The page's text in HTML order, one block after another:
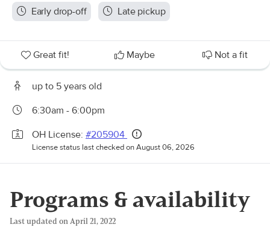
Early drop-off
Late pickup
Great fit! Maybe Not a fit
up to 5 years old
6:30am - 6:00pm
OH License: #205904
License status last checked on August 06, 2026
Programs & availability
Last updated on April 21, 2022